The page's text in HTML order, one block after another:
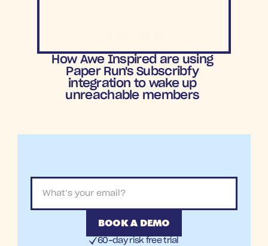
ROAS
How Awe Inspired are using
Paper Run's Subscribfy
integration to wake up
unreachable members
BOOK A DEMO
60-day risk free trial